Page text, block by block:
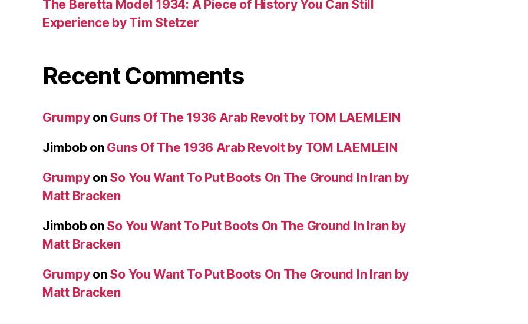
The Beretta Model 1934: A Piece of History You Can Still
Experience by Tim Stetzer
Recent Comments
Grumpyon Guns Of The 1936 Arab Revolt by TOM LAEMLEIN
Jimbobon Guns Of The 1936 Arab Revolt by TOM LAEMLEIN
Grumpyon So You Want To Put Boots On The Ground In Iran by
Matt Bracken
Jimbobon So You Want To Put Boots On The Ground In Iran by
Matt Bracken
Grumpyon So You Want To Put Boots On The Ground In Iran by
Matt Bracken